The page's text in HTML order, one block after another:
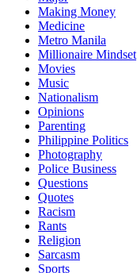
Making Money
Medicine
Metro Manila
Millionaire Mindset
Movies
Music
Nationalism
Opinions
Parenting
Philippine Politics
Photography
Police Business
Questions
Quotes
Racism
Rants
Religion
Sarcasm
Sports